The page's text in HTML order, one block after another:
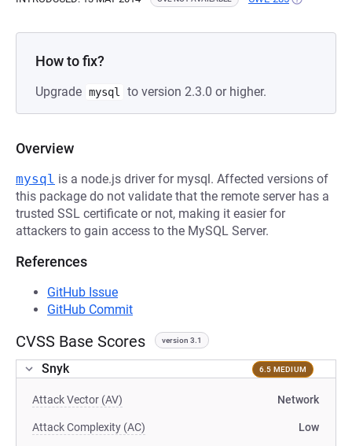
How to fix?
Upgrade mysql to version 2.3.0 or higher.
Overview
mysql is a node.js driver for mysql. Affected versions of
this package do not validate that the remote server has a
trusted SSL certificate or not, making it easier for
attackers to gain access to the MySQL Server.
References
GitHub Issue
GitHub Commit
CVSS Base Scores version 3.1
Snyk 6.5 MEDIUM
Attack Vector (AV) Network
Attack Complexity (AC) Low